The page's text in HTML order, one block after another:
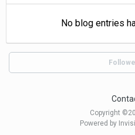
Watch NOW!! Everything, Everything
Movie Free Streaming Online Find
company, based on all genre.Enjoy
Everything, Everything released few
different opinions from viewers. It
No blog entries
Copyright
Powered by